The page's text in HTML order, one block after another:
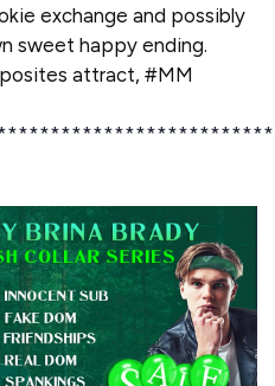
exchange and possibly
sweet happy ending.
attract, #MM